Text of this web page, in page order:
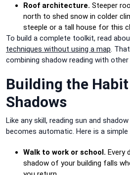
Roof architecture. Steeper
north to shed snow in colder
steeple or a tall house for this
To build a complete toolkit, read
techniques without using a map.
combining shadow reading with other
Building the
Shadows
Like any skill, reading sun and
becomes automatic. Here is a
Walk to work or school. Every
shadow of your building falls